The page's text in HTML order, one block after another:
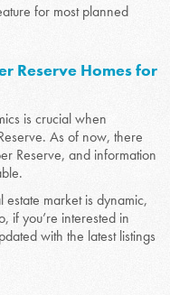
for most planned
Reserve Homes for
is crucial when
As of now, there
Reserve, and information
estate market is dynamic,
if you’re interested in
with the latest listings